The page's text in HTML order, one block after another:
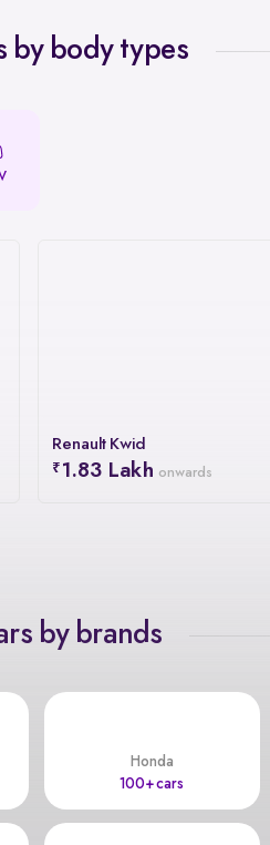
by body types
Renault Kwid
1.83 Lakh onwards
by brands
Honda
100+ cars